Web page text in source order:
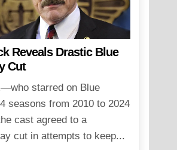
Reveals Drastic Blue
Cut
starred on Blue
seasons from 2010 to 2024
cast agreed to a
cut in attempts to keep...